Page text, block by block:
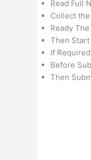
Read Full
Collect
Ready
Then Start
If
Before
Then